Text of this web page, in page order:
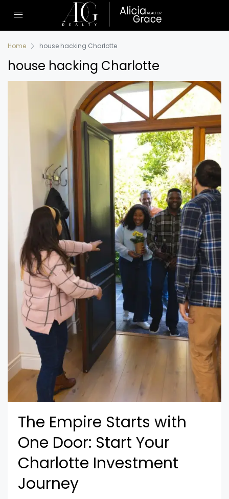
Home house hacking Charlotte
house hacking Charlotte
The Empire Starts with
One Door: Start Your
Charlotte Investment
Journey